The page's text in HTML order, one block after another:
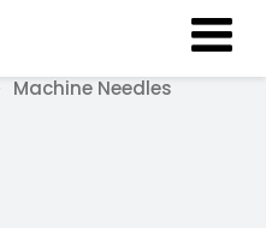
Machine Needles